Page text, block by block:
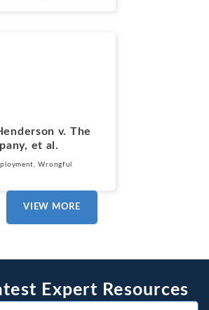
v. The
et al.
,Wrongful
VIEW MORE
Expert Resources